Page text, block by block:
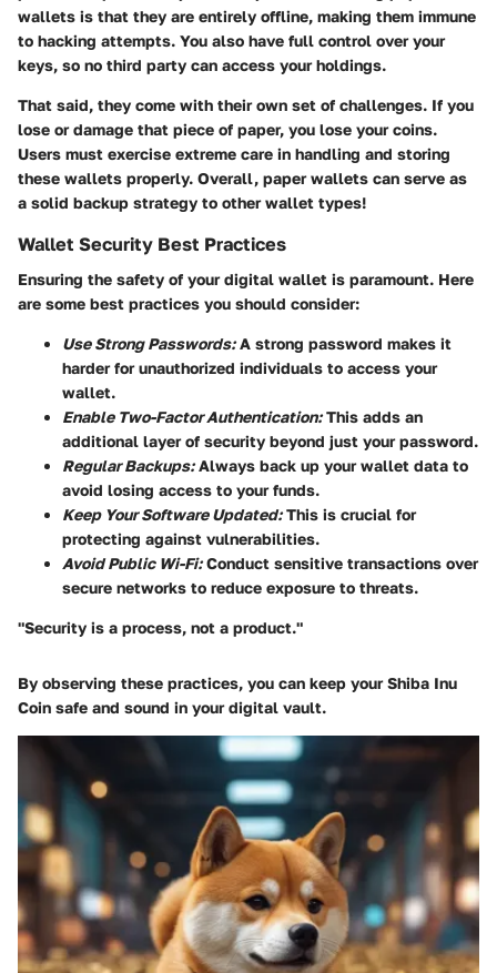
wallets is that they are entirely offline, making them immune
to hacking attempts. You also have full control over your
keys, so no third party can access your holdings.
That said, they come with their own set of challenges. If you
lose or damage that piece of paper, you lose your coins.
Users must exercise extreme care in handling and storing
these wallets properly. Overall, paper wallets can serve as
a solid backup strategy to other wallet types!
Wallet Security Best Practices
Ensuring the safety of your digital wallet is paramount. Here
are some best practices you should consider:
Use Strong Passwords:A strong password makes it
harder for unauthorized individuals to access your
wallet.
Enable Two-Factor Authentication:This adds an
additional layer of security beyond just your password.
Regular Backups:Always back up your wallet data to
avoid losing access to your funds.
Keep Your Software Updated:This is crucial for
protecting against vulnerabilities.
Avoid Public Wi-Fi:Conduct sensitive transactions over
secure networks to reduce exposure to threats.
"Security is a process, not a product."
By observing these practices, you can keep your Shiba Inu
Coin safe and sound in your digital vault.